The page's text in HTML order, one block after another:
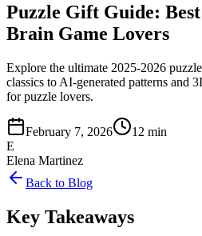
Puzzle Gift Guide:
Brain Game Lovers
Explore the ultimate 2025-2026
classics to AI-generated patterns and
for puzzle lovers.
February 7, 2026
12 min
E
Elena Martinez
Back to Blog
Key Takeaways